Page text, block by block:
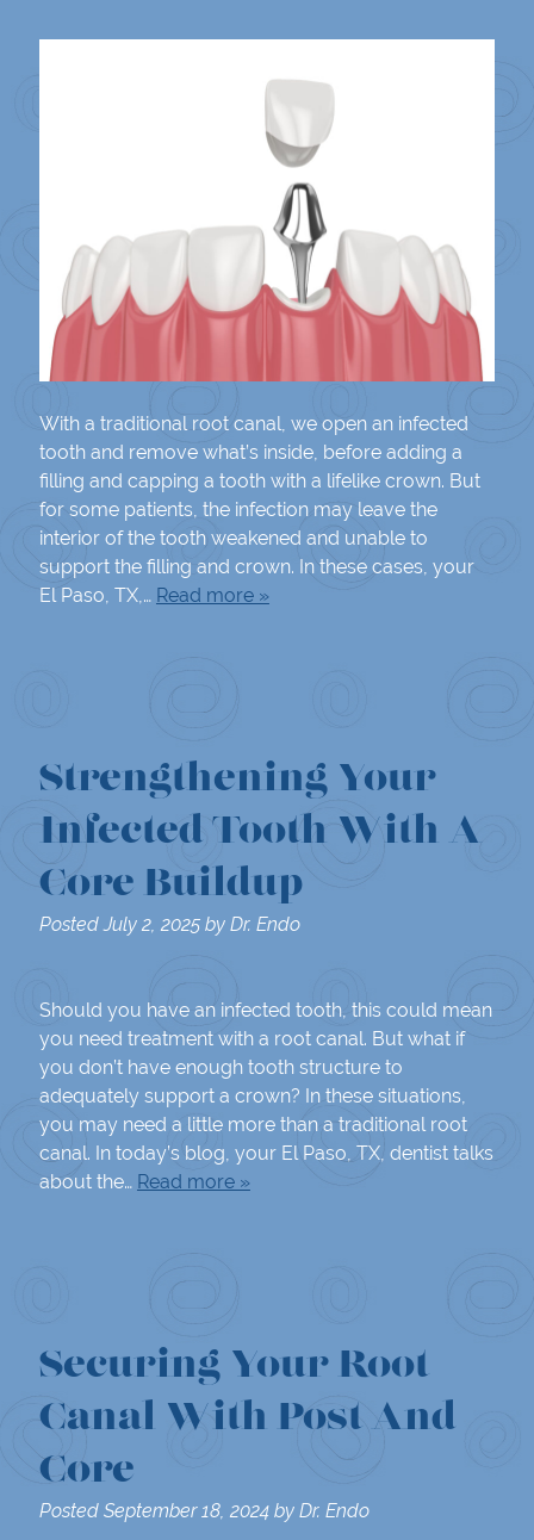
With a traditional root canal, we open an infected
tooth and remove what’s inside, before adding a
filling and capping a tooth with a lifelike crown. But
for some patients, the infection may leave the
interior of the tooth weakened and unable to
support the filling and crown. In these cases, your
El Paso, TX,… Read more »
Strengthening Your
Infected Tooth With A
Core Buildup
PostedJuly 2, 2025 by Dr. Endo
Should you have an infected tooth, this could mean
you need treatment with a root canal. But what if
you don’t have enough tooth structure to
adequately support a crown? In these situations,
you may need a little more than a traditional root
canal. In today’s blog, your El Paso, TX, dentist talks
about the… Read more »
Securing Your Root
Canal With Post And
Core
Posted September 18, 2024 by Dr. Endo